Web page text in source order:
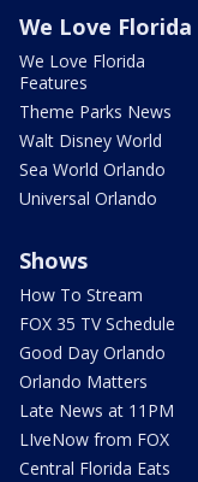
We Love Florida
We Love Florida
Features
Theme Parks News
Walt Disney World
Sea World Orlando
Universal Orlando
Shows
How To Stream
FOX 35 TV Schedule
Good Day Orlando
Orlando Matters
Late News at 11PM
LIveNow from FOX
Central Florida Eats